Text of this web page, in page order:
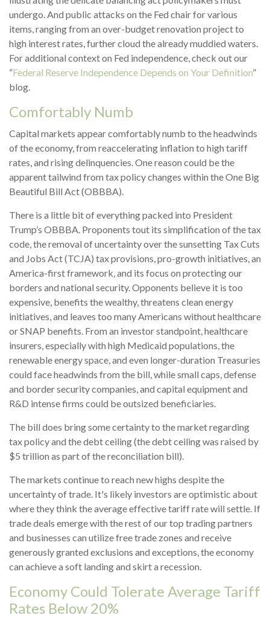
undergo. And public attacks on the Fed chair for various
items, ranging from an over-budget renovation project to
high interest rates, further cloud the already muddied waters.
For additional context on Fed independence, check out our
“Federal Reserve Independence Depends on Your Definition”
blog.
Comfortably Numb
Capital markets appear comfortably numb to the headwinds
of the economy, from reaccelerating inflation to high tariff
rates, and rising delinquencies. One reason could be the
apparent tailwind from tax policy changes within the One Big
Beautiful Bill Act (OBBBA).
There is a little bit of everything packed into President
Trump’s OBBBA. Proponents tout its simplification of the tax
code, the removal of uncertainty over the sunsetting Tax Cuts
and Jobs Act (TCJA) tax provisions, pro-growth initiatives, an
America-first framework, and its focus on protecting our
borders and national security. Opponents believe it is too
expensive, benefits the wealthy, threatens clean energy
initiatives, and leaves too many Americans without healthcare
or SNAP benefits. From an investor standpoint, healthcare
insurers, especially with high Medicaid populations, the
renewable energy space, and even longer-duration Treasuries
could face headwinds from the bill, while small caps, defense
and border security companies, and capital equipment and
R&D intense firms could be outsized beneficiaries.
The bill does bring some certainty to the market regarding
tax policy and the debt ceiling (the debt ceiling was raised by
$5 trillion as part of the reconciliation bill).
The markets continue to reach new highs despite the
uncertainty of trade. It's likely investors are optimistic about
where they think the average effective tariff rate will settle. If
trade deals emerge with the rest of our top trading partners
and businesses can utilize free trade zones and receive
generously granted exclusions and exceptions, the economy
can achieve a soft landing and skirt a recession.
Economy Could Tolerate Average Tariff
Rates Below 20%